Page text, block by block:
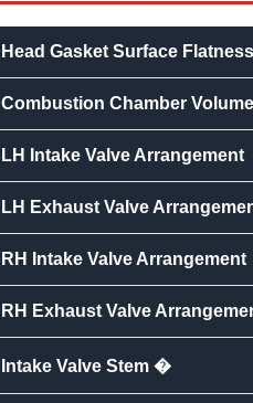
Head Gasket Surface Flatness
Combustion Chamber Volume
LH Intake Valve Arrangement
LH Exhaust Valve
RH Intake Valve Arrangement
RH Exhaust Valve
Intake Valve Stem �